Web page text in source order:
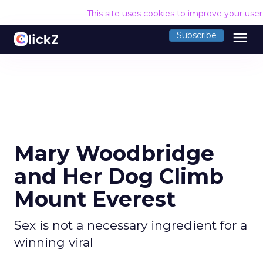
This site uses cookies to improve your
Subscribe menu
Mary Woodbridge
and Her Dog Climb
Mount Everest
Sex is not a necessary ingredient for a
winning viral